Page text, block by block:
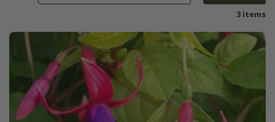
3 items